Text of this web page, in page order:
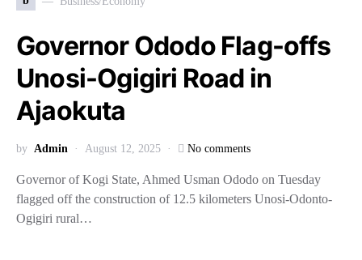
Governor Ododo Flag-offs
Unosi-Ogigiri Road in
Ajaokuta
by Admin August 12, 2025 No comments
Governor of Kogi State, Ahmed Usman Ododo on Tuesday
flagged off the construction of 12.5 kilometers Unosi-Odonto-
Ogigiri rural…